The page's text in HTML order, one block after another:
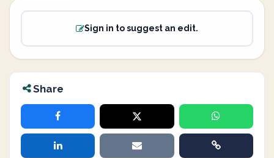
Sign in to suggest an edit.
Share